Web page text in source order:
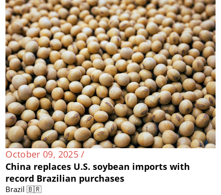
October 09, 2025 /
China replaces U.S. soybean imports with
record Brazilian purchases
Brazil 🇧🇷